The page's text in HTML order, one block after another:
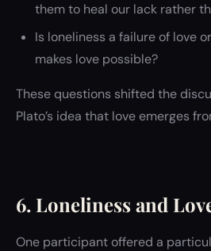
them to heal our lack rather
Is loneliness a failure of love
makes love possible?
These questions shifted the
Plato’s idea that love emerges
6. Loneliness and
One participant offered a